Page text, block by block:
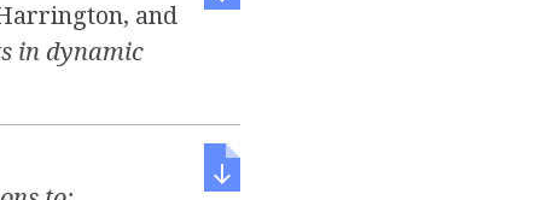
and
in dynamic